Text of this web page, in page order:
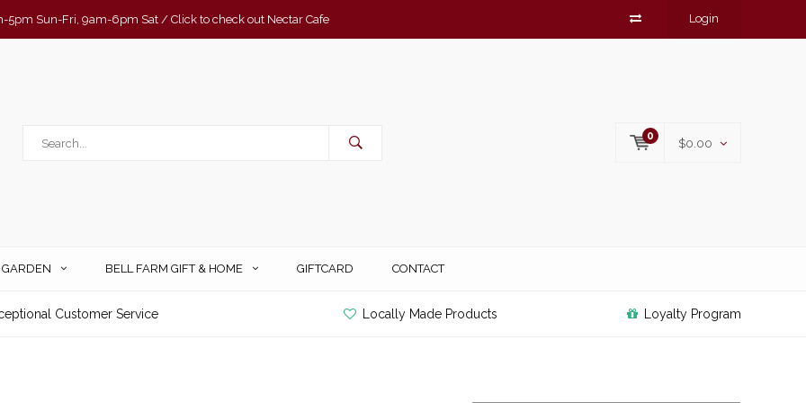
5pm Sun-Fri, 9am-6pm Sat / Click to check out Nectar Cafe Login
0
$0.00
BELL FARM GIFT & HOME GIFTCARD CONTACT
Customer Service Locally Made Products Loyalty Program